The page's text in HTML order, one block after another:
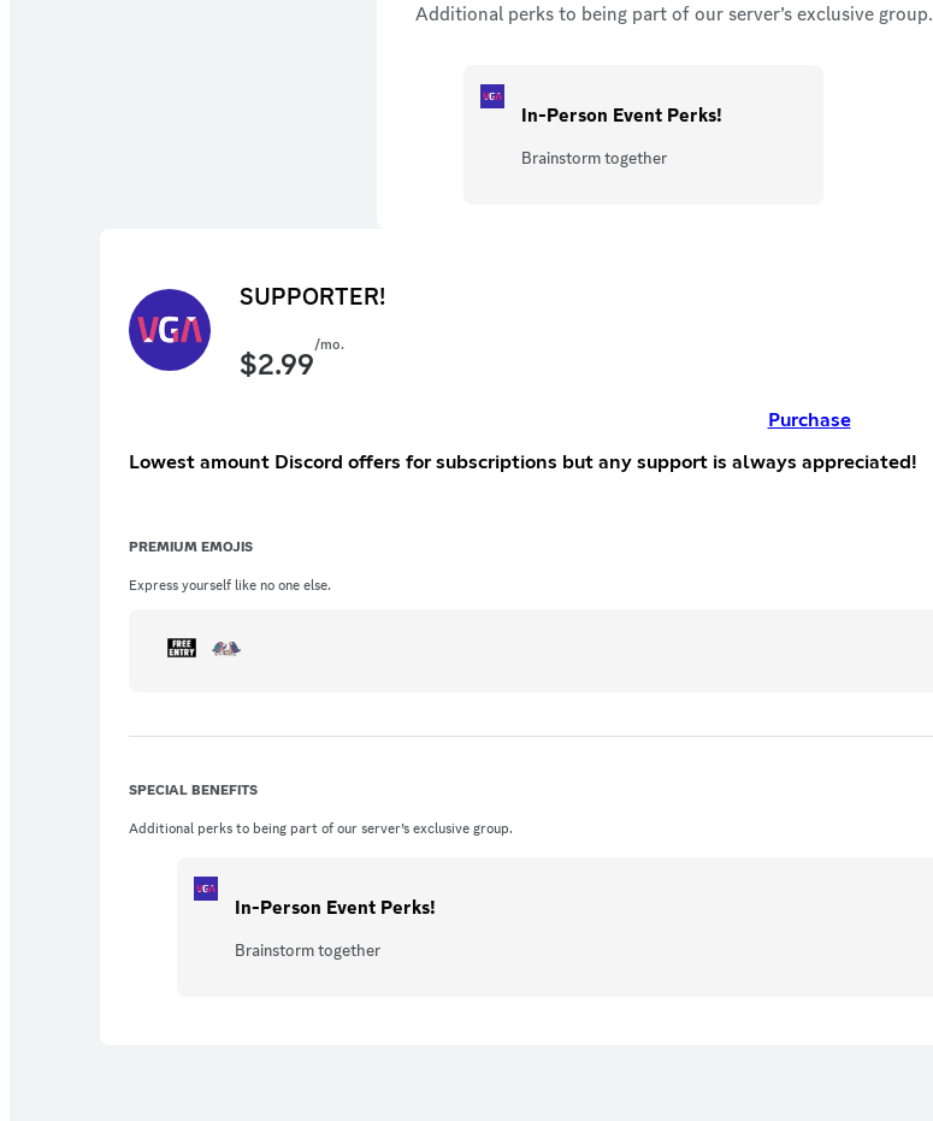
Additional perks to being part of our server’s exclusive group.
In-Person Event Perks!
Brainstorm together
SUPPORTER!
$2.99/mo.
Purchase
Lowest amount Discord offers for subscriptions but any support is always appreciated!
PREMIUM EMOJIS
Express yourself like no one else.
SPECIAL BENEFITS
Additional perks to being part of our server’s exclusive group.
In-Person Event Perks!
Brainstorm together